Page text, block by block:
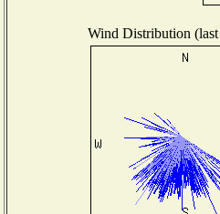
Wind Distribution